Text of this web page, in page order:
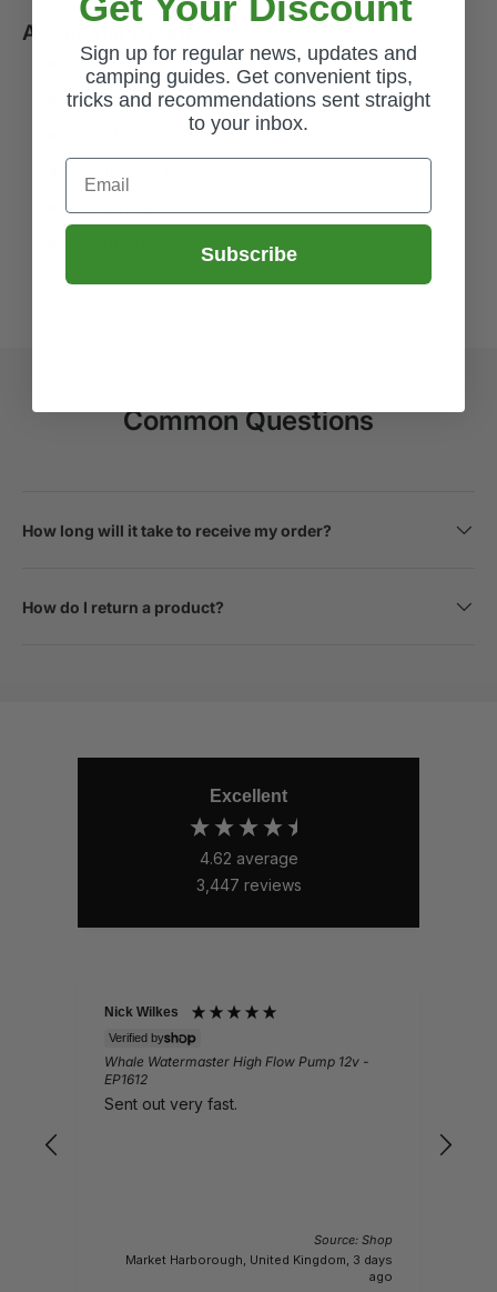
Additional Details
Weight 1.4kg
Packsize L40.0 x H2.0 x W48.0cm
Max Load 13kg
Length 120.0cm
Common Questions
How long will it take to receive my order?
How do I return a product?
Excellent
4.62 average
3,447 reviews
Nick Wilkes
Verified by
Whale Watermaster High Flow Pump 12v -
EP1612
Sent out very fast.
Source: Shop
Market Harborough, United Kingdom, 3 days
ago
Sign up for regular news, updates and
camping guides. Get convenient tips,
tricks and recommendations sent straight
to your inbox.
Email
Subscribe